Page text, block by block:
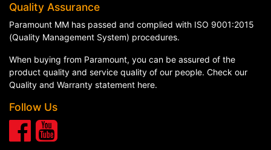
Quality Assurance
Paramount MM has passed and complied with ISO 9001:2015
(Quality Management System) procedures.
When buying from Paramount, you can be assured of the
product quality and service quality of our people. Check our
Quality and Warranty statement here.
Follow Us